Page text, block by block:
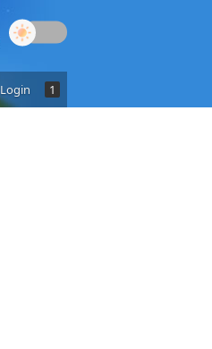
1
Login